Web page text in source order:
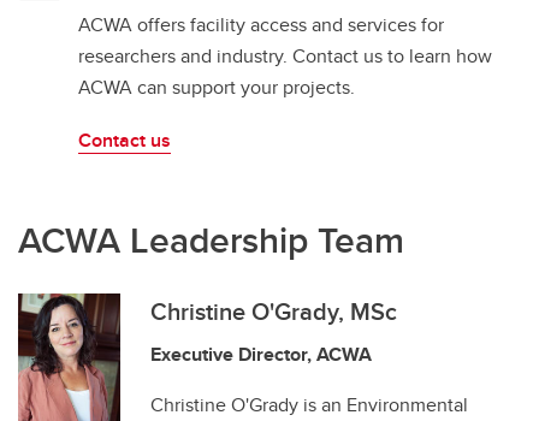
ACWA offers facility access and services for
researchers and industry. Contact us to learn how
ACWA can support your projects.
Contact us
ACWA Leadership Team
Christine O'Grady, MSc
Executive Director, ACWA
Christine O'Grady is an Environmental